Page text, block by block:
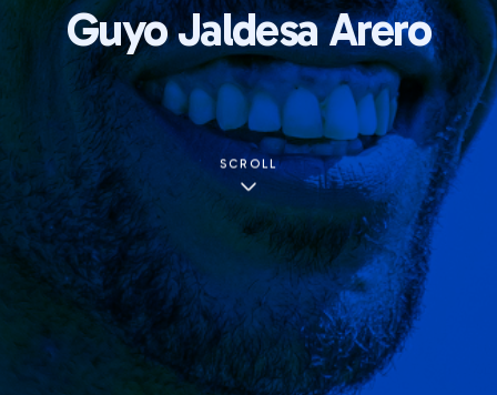
Guyo Jaldesa Arero
SCROLL